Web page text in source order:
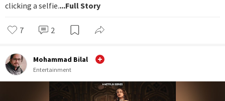
clicking a selfie....Full Story
7 2
Mohammad Bilal
Entertainment